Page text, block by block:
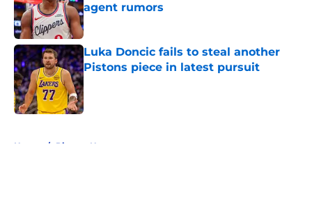
agent rumors
Published by on Invalid Date
Luka Doncic fails to steal another
Pistons piece in latest pursuit
Published by on Invalid Date
Home / Pistons News